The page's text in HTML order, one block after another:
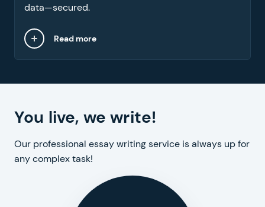
data—secured.
Read more
You live, we write!
Our professional essay writing service is always up for
any complex task!